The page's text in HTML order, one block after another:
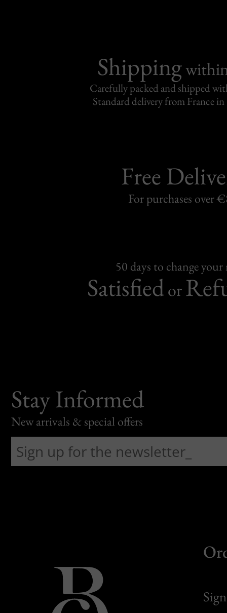
Shipping
Carefully packed and shipped
Standard delivery from France in
Free
For purchases over
50 days to change
Satisfiedor
Stay Informed
New arrivals & special offers